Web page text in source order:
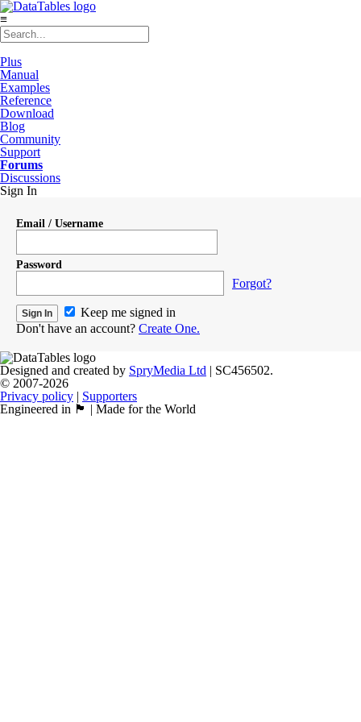
≡
Plus
Manual
Examples
Reference
Download
Blog
Community
Support
Forums
Discussions
Sign In
Email / Username
Password
Forgot?
Keep me signed in
Don't have an account? Create One.
Designed and created by SpryMedia Ltd | SC456502.
© 2007-2026
Privacy policy | Supporters
Engineered in 🏴󠁧󠁢󠁳󠁣󠁴󠁿 | Made for the World